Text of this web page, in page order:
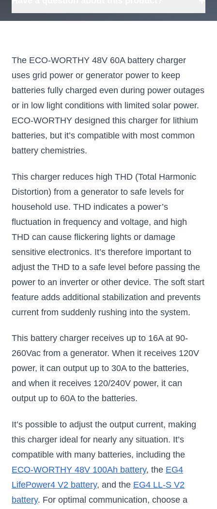
The ECO-WORTHY 48V 60A battery charger
uses grid power or generator power to keep
batteries fully charged even during power outages
or in low light conditions with limited solar power.
ECO-WORTHY designed this charger for lithium
batteries, but it’s compatible with most common
battery chemistries.
This charger reduces high THD (Total Harmonic
Distortion) from a generator to safe levels for
household use. THD indicates a power’s
fluctuation in frequency and voltage, and high
THD can cause flickering lights or damage
sensitive electronics. It’s therefore important to
adjust the THD to a safe level before passing the
power to an inverter or other device. The soft start
feature adds additional stabilization and prevents
current from suddenly rushing into the system.
This battery charger receives up to 16A at 90-
260Vac from a generator. When it receives 120V
power, it can output up to 30A to the batteries,
and when it receives 120/240V power, it can
output up to 60A to the batteries.
It’s possible to adjust the output current, making
this charger ideal for nearly any situation. It’s
compatible with many batteries, including the
ECO-WORTHY 48V 100Ah battery, the EG4
LifePower4 V2 battery, and the EG4 LL-S V2
battery. For optimal communication, choose a